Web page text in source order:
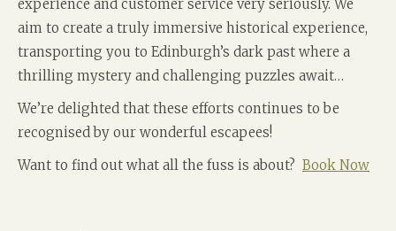
experience and customer service very seriously. We
aim to create a truly immersive historical experience,
transporting you to Edinburgh’s dark past where a
thrilling mystery and challenging puzzles await…
We’re delighted that these efforts continues to be
recognised by our wonderful escapees!
Want to find out what all the fuss is about? Book Now